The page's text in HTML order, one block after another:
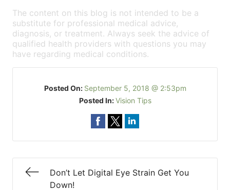
The content on this blog is not intended to be a
substitute for professional medical advice,
diagnosis, or treatment. Always seek the advice of
qualified health providers with questions you may
have regarding medical conditions.
Posted On: September 5, 2018 @ 2:53pm
Posted In:Vision Tips
Don’t Let Digital Eye Strain Get You
Down!